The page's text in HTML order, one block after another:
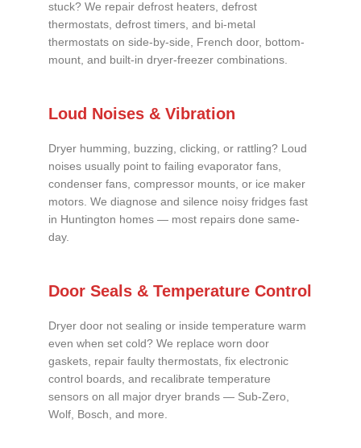
stuck? We repair defrost heaters, defrost
thermostats, defrost timers, and bi-metal
thermostats on side-by-side, French door, bottom-
mount, and built-in dryer-freezer combinations.
Loud Noises & Vibration
Dryer humming, buzzing, clicking, or rattling? Loud
noises usually point to failing evaporator fans,
condenser fans, compressor mounts, or ice maker
motors. We diagnose and silence noisy fridges fast
in Huntington homes — most repairs done same-
day.
Door Seals & Temperature Control
Dryer door not sealing or inside temperature warm
even when set cold? We replace worn door
gaskets, repair faulty thermostats, fix electronic
control boards, and recalibrate temperature
sensors on all major dryer brands — Sub-Zero,
Wolf, Bosch, and more.